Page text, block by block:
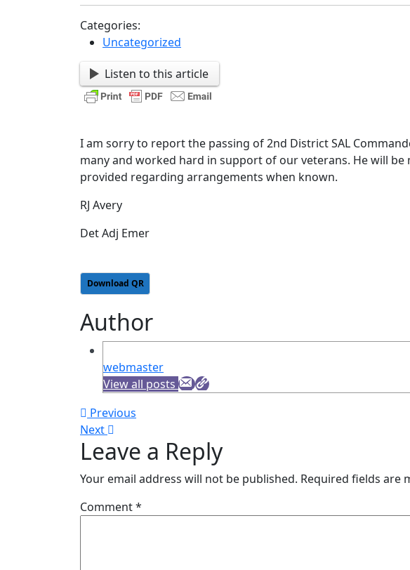
Categories:
Uncategorized
Listen to this article
I am sorry to report the passing of 2nd District SAL Commander Joe Hall. He was the friend of
many and worked hard in support of our veterans. He will
provided regarding arrangements when known.
RJ Avery
Det Adj Emer
Download QR
Author
webmaster
View all posts
Post
navigation
Previous
Next
post:
Leave a Reply
Your email address will not be published. Required fields are
Comment*